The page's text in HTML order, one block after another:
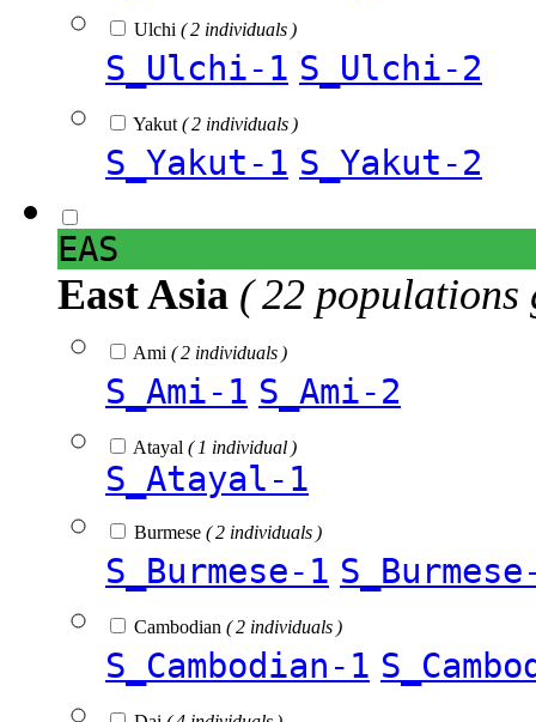
Ulchi ( 2 individuals )
S_Ulchi-1 S_Ulchi-2
Yakut ( 2 individuals )
S_Yakut-1 S_Yakut-2
EAS
East Asia ( 22 populations
Ami ( 2 individuals )
S_Ami-1 S_Ami-2
Atayal ( 1 individual )
S_Atayal-1
Burmese ( 2 individuals )
S_Burmese-1
Cambodian ( 2 individuals )
S_Cambodian-1